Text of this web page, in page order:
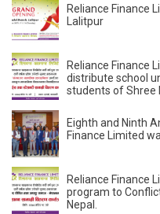
Reliance Finance
Lalitpur
Reliance Finance
distribute school
students of Shree
Eighth and Ninth
Finance Limited
Reliance Finance
program to
Nepal.